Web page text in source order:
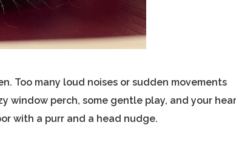
Too many loud noises or sudden movements
window perch, some gentle play, and your
with a purr and a head nudge.